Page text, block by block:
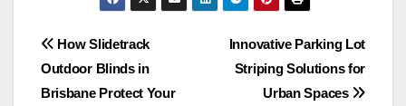
Post
navigation
Innovative Parking Lot
Striping Solutions for
Urban Spaces
How Slidetrack
Outdoor Blinds in
Brisbane Protect Your